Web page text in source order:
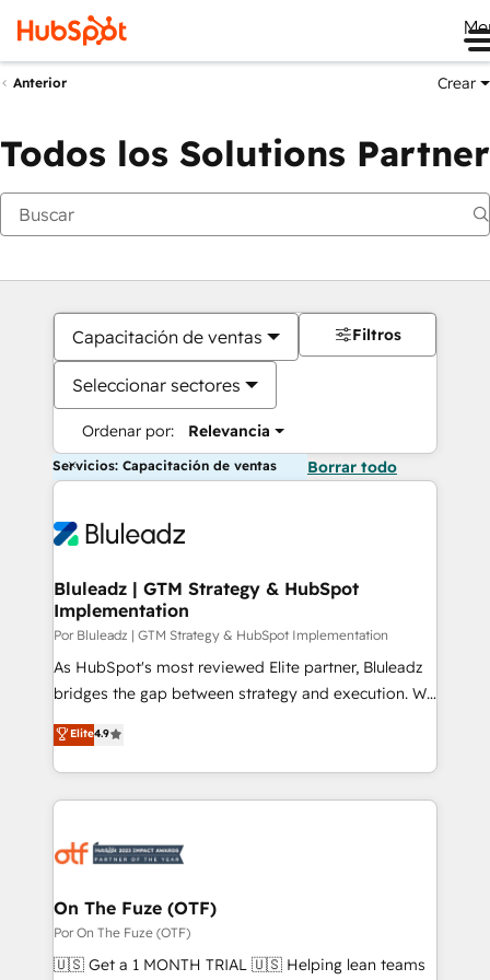
Anterior Crear
Todos los Solutions Partner
Capacitación de ventas
Seleccionar sectores
Ordenar por: Relevancia
Filtros
Servicios: Capacitación de ventas Borrar todo
Bluleadz | GTM Strategy & HubSpot
Implementation
Por Bluleadz | GTM Strategy & HubSpot Implementation
As HubSpot's most reviewed Elite partner, Bluleadz
bridges the gap between strategy and execution. We
don't just "set up tools" — we install the GTM
Operating System (GTM OS) to align your leadership
and engineer a portal that drives predictable
revenue velocity. 🚀 GTM Strategy & Alignment
stalling growth. Fix your ICP, Math, and Story to stop
Scalable Architecture: Zero-technical-debt setup
across all Hubs, validated by our 7 HubSpot
Accreditations. AI-Powered RevOps: Breeze AI,
Elite4.9
On The Fuze (OTF)
Por On The Fuze (OTF)
🇺🇸 Get a 1 MONTH TRIAL 🇺🇸 Helping lean teams